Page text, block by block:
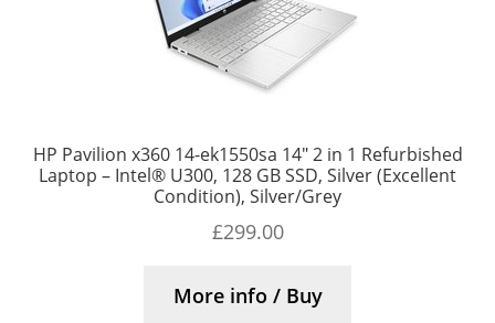
HP Pavilion x360 14-ek1550sa 14″ 2 in 1 Refurbished
Laptop – Intel® U300, 128 GB SSD, Silver (Excellent
Condition), Silver/Grey
£299.00
More info / Buy